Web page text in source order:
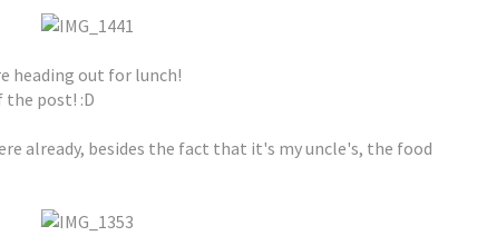
heading out for lunch!
the post! :D
already, besides the fact that it's my uncle's, the food